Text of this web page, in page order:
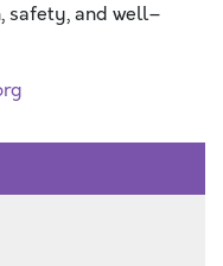
safety, and well–